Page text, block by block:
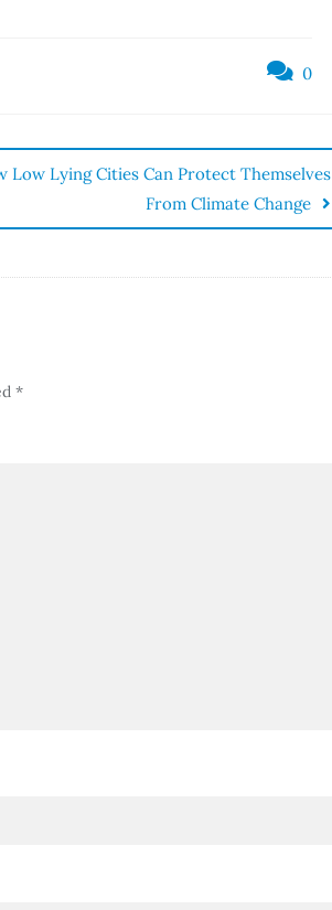
0
Low Lying Cities Can Protect Themselves
From Climate Change
*